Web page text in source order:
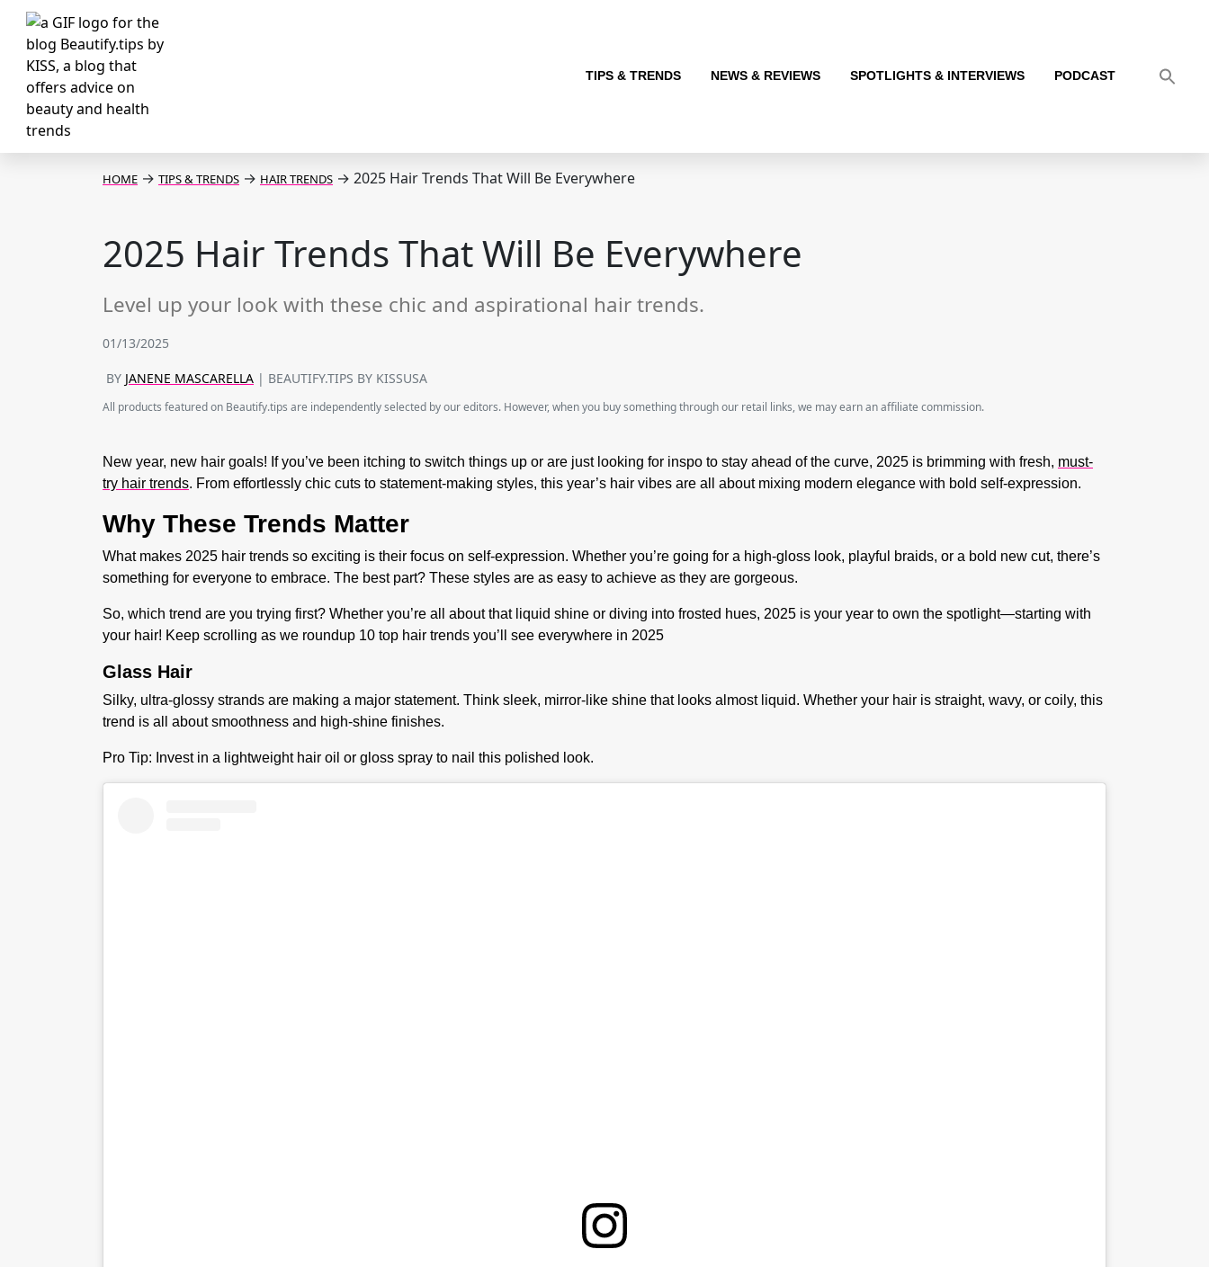
TIPS & TRENDS NEWS & REVIEWS SPOTLIGHTS & INTERVIEWS PODCAST
HOME → TIPS & TRENDS → HAIR TRENDS → 2025 Hair Trends That Will Be Everywhere
2025 Hair Trends That Will Be Everywhere
Level up your look with these chic and aspirational hair trends.
01/13/2025
BY JANENE MASCARELLA | BEAUTIFY.TIPS BY KISSUSA
All products featured on Beautify.tips are independently selected by our editors. However, when you buy something through our retail links, we may earn an affiliate commission.
New year, new hair goals! If you’ve been itching to switch things up or are just looking for inspo to stay ahead of the curve, 2025 is brimming with fresh, must-
try hair trends. From effortlessly chic cuts to statement-making styles, this year’s hair vibes are all about mixing modern elegance with bold self-expression.
Why These Trends Matter
What makes 2025 hair trends so exciting is their focus on self-expression. Whether you’re going for a high-gloss look, playful braids, or a bold new cut, there’s
something for everyone to embrace. The best part? These styles are as easy to achieve as they are gorgeous.
So, which trend are you trying first? Whether you’re all about that liquid shine or diving into frosted hues, 2025 is your year to own the spotlight—starting with
your hair! Keep scrolling as we roundup 10 top hair trends you’ll see everywhere in 2025
Glass Hair
Silky, ultra-glossy strands are making a major statement. Think sleek, mirror-like shine that looks almost liquid. Whether your hair is straight, wavy, or coily, this
trend is all about smoothness and high-shine finishes.
Pro Tip: Invest in a lightweight hair oil or gloss spray to nail this polished look.